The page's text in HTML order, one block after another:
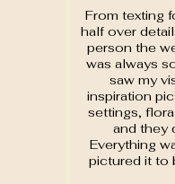
From texting
half over
person the
was always
saw my
inspiration
settings,
and they
Everything
pictured it to